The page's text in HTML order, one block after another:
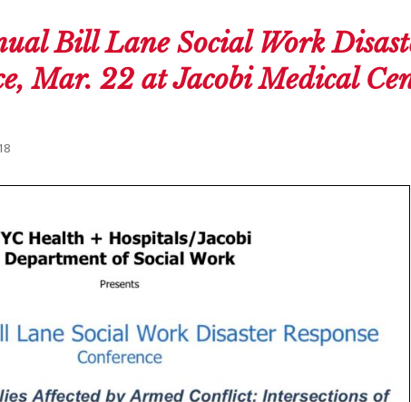
Bill Lane Social Work
Mar. 22 at Jacobi Medical